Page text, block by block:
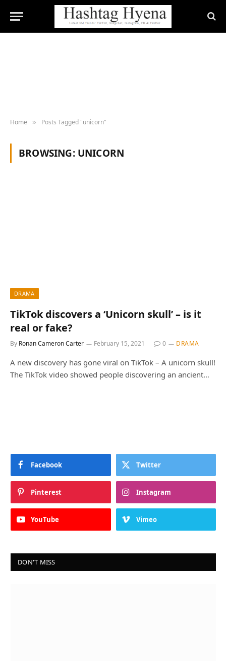
Home » Posts Tagged "unicorn"
BROWSING: UNICORN
DRAMA
TikTok discovers a ‘Unicorn skull’ – is it
real or fake?
By Ronan Cameron Carter February 15, 2021 0 DRAMA
A new discovery has gone viral on TikTok – A unicorn skull!
The TikTok video showed people discovering an ancient…
Facebook Twitter
Pinterest Instagram
YouTube Vimeo
DON'T MISS